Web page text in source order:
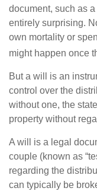
document, such as
entirely surprising.
own mortality or
might happen once
But a will is an
control over the
without one, the
property without
A will is a legal
couple (known as
regarding the
can typically be